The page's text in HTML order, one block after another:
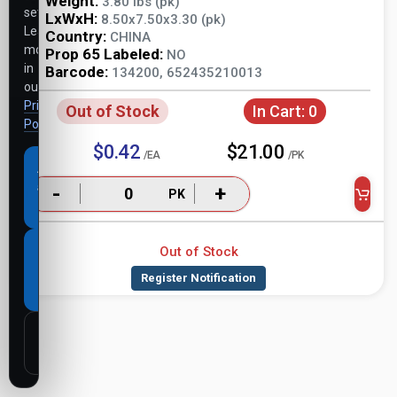
LxWxH: 8.50x7.50x3.30 (pk)
Country: CHINA
Prop 65 Labeled: NO
Barcode: 134200, 652435210013
Out of Stock In Cart: 0
$0.42 /EA $21.00 /PK
- PK +
Out of Stock
settings.
Learn
more
in
our
Privacy
Policy
Accept
all
cookies